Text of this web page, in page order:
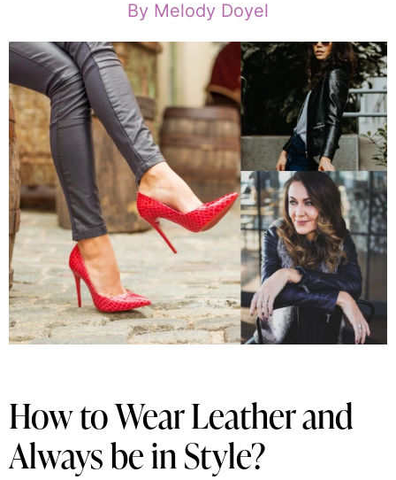
By Melody Doyel
How to Wear Leather and
Always be in Style?